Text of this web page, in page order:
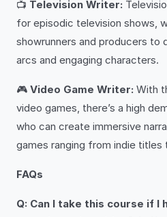
📺 Television Writer:
for episodic television shows,
showrunners and producers to
arcs and engaging characters.
🎮 Video Game Writer: With
video games, there’s a high
who can create immersive
games ranging from indie
FAQs
Q: Can I take this course if I